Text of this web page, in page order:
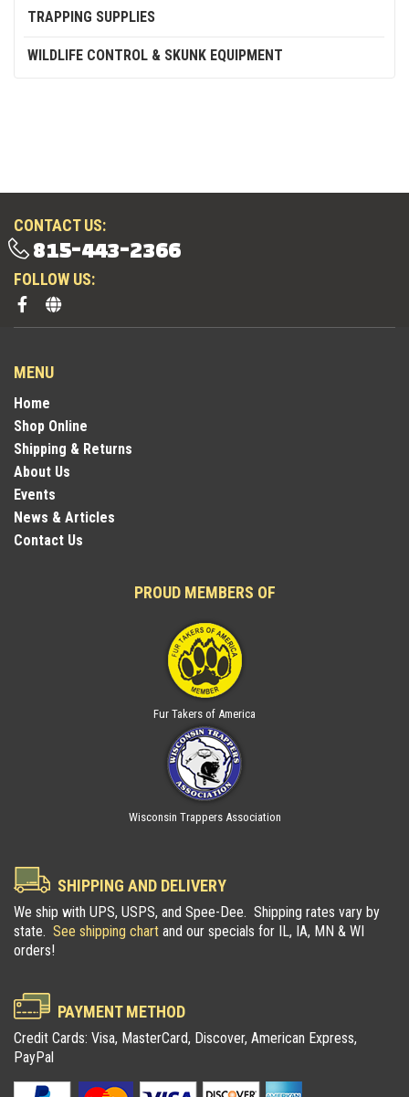
TRAPPING SUPPLIES
WILDLIFE CONTROL & SKUNK EQUIPMENT
CONTACT US:
815-443-2366
FOLLOW US:
MENU
Home
Shop Online
Shipping & Returns
About Us
Events
News & Articles
Contact Us
PROUD MEMBERS OF
Fur Takers of America
Wisconsin Trappers Association
SHIPPING AND DELIVERY
We ship with UPS, USPS, and Spee-Dee. Shipping rates vary by
state. See shipping chart and our specials for IL, IA, MN & WI
orders!
PAYMENT METHOD
Credit Cards: Visa, MasterCard, Discover, American Express,
PayPal